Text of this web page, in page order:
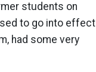
students on
to go into effect
had some very